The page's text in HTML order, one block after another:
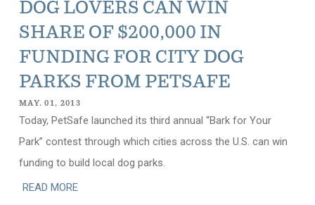
DOG LOVERS CAN WIN
SHARE OF $200,000 IN
FUNDING FOR CITY DOG
PARKS FROM PETSAFE
MAY. 01, 2013
Today, PetSafe launched its third annual “Bark for Your
Park” contest through which cities across the U.S. can win
funding to build local dog parks.
READ MORE